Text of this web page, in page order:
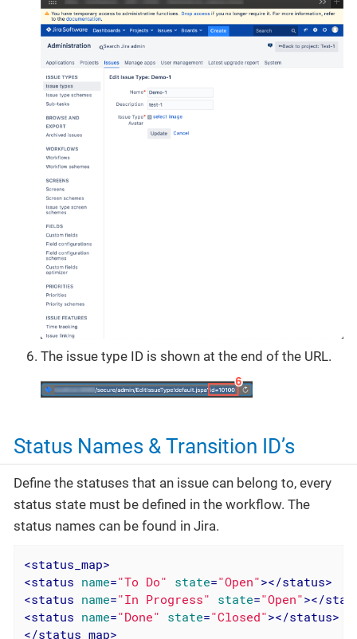
The issue type ID is shown at the end of the URL.
Status Names & Transition ID’s
Define the statuses that an issue can belong to, every
status state must be defined in the workflow. The
status names can be found in Jira.
<status_map>
<status name="To Do" state="Open"></status>
<status name="In Progress" state="Open"></
<status name="Done" state="Closed"></status>
</status_map>